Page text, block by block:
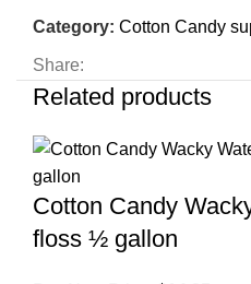
Category: Cotton Candy
Share:
Related products
Cotton Candy
floss ½ gallon